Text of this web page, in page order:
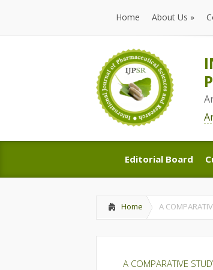
Home
Home
About Us »
About Us
Editorial Board
Editorial Board
Home A
A COMPARATIVE